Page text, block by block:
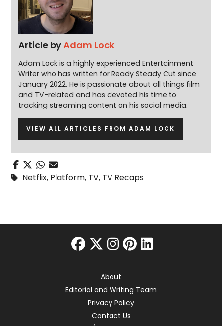
Article byAdam Lock
Adam Lock is a highly experienced Entertainment
Writer who has written for Ready Steady Cut since
January 2022. He is passionate about all things film
and TV-related and has devoted his time to
tracking streaming content on his social media.
VIEW ALL ARTICLES FROM ADAM LOCK
Netflix, Platform, TV, TV Recaps
facebook
twitter
instagram
pinterest
linkedin
About
Editorial and Writing Team
Privacy Policy
Contact Us